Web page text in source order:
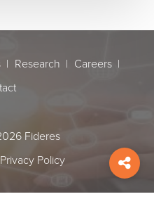
Research
Careers
Fideres
Privacy Policy